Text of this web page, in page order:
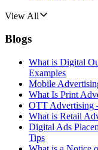
View All
Blogs
What is Digital
Examples
Mobile
What Is Print
OTT Advertising
What is Retail
Digital Ads
Tips